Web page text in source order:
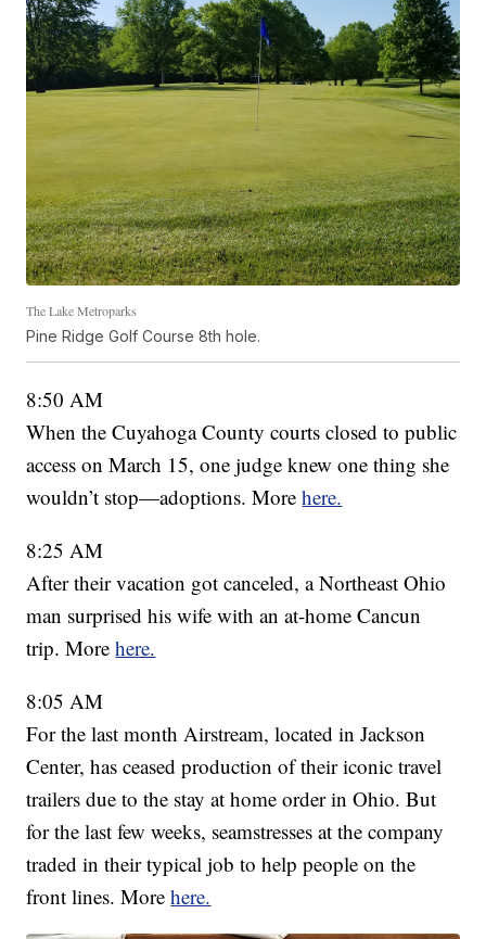
The Lake Metroparks
Pine Ridge Golf Course 8th hole.
8:50 AM
When the Cuyahoga County courts closed to public
access on March 15, one judge knew one thing she
wouldn’t stop—adoptions. Morehere.
8:25 AM
After their vacation got canceled, a Northeast Ohio
man surprised his wife with an at-home Cancun
trip. Morehere.
8:05 AM
For the last month Airstream, located in Jackson
Center, has ceased production of their iconic travel
trailers due to the stay at home order in Ohio. But
for the last few weeks, seamstresses at the company
traded in their typical job to help people on the
front lines. Morehere.